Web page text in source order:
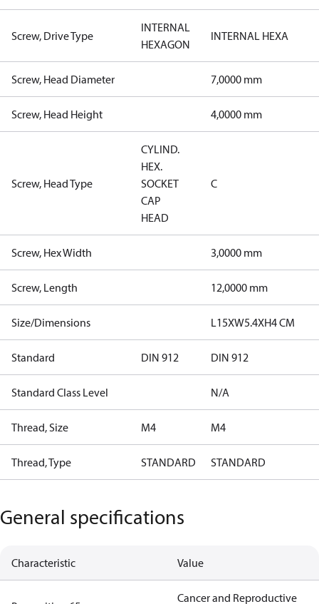
Screw, Drive Type
INTERNAL
HEXAGON
INTERNAL HEXA
Screw, Head Diameter 7,0000 mm
Screw, Head Height 4,0000 mm
Screw, Head Type
CYLIND.
HEX.
SOCKET
CAP
HEAD
C
Screw, Hex Width 3,0000 mm
Screw, Length 12,0000 mm
Size/Dimensions L15XW5.4XH4 CM
Standard DIN 912 DIN 912
Standard Class Level N/A
Thread, Size M4 M4
Thread, Type STANDARD STANDARD
General specifications
Characteristic Value
Cancer and Reproductive